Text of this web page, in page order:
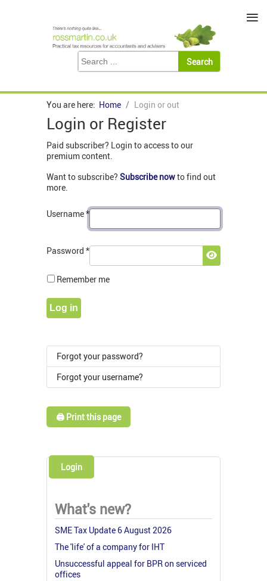
You are here: Home Login or out
Login or Register
Paid subscriber? Login to access to our
premium content.
Want to subscribe? Subscribe nowto find out
more.
Username*
Password *
Show
Remember me
Log in
Forgot your password?
Forgot your username?
🖨️ Print this page
Login
What's new?
SME Tax Update 6 August 2026
The 'life' of a company for IHT
Unsuccessful appeal for BPR on serviced
offices
≡